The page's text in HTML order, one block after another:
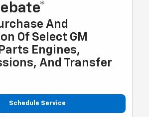
And
Of Select GM
Engines,
And Transfer
Schedule Service